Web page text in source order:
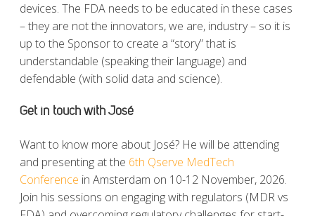
devices. The FDA needs to be educated in these cases
– they are not the innovators, we are, industry – so it is
up to the Sponsor to create a “story” that is
understandable (speaking their language) and
defendable (with solid data and science).
Get in touch with José
Want to know more about José? He will be attending
and presenting at the 6th Qserve MedTech
Conference in Amsterdam on 10-12 November, 2026.
Join his sessions on engaging with regulators (MDR vs